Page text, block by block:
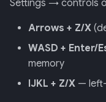
Settings → controls
Arrows + Z/X
WASD + Enter/
memory
IJKL + Z/X —